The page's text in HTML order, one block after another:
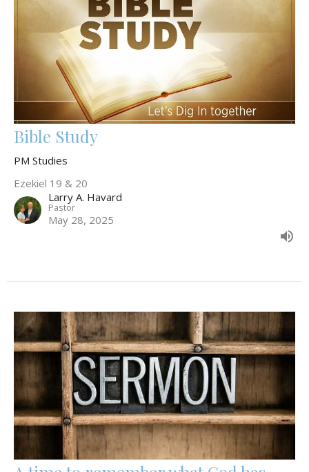
Bible Study
PM Studies
Ezekiel 19 & 20
Larry A. Havard
Pastor
May 28, 2025